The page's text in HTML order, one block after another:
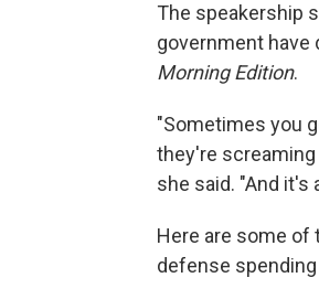
The speakership
government
Morning Edition.
"Sometimes you
they're screaming
she said. "And it's
Here are some of
defense